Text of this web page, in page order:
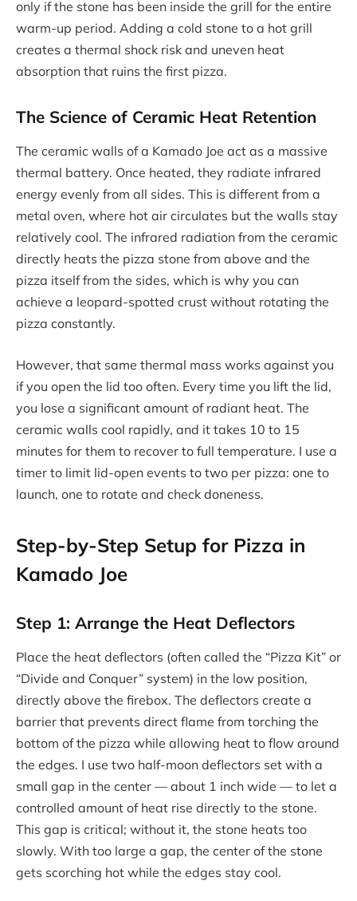
only if the stone has been inside the grill for the entire
warm-up period. Adding a cold stone to a hot grill
creates a thermal shock risk and uneven heat
absorption that ruins the first pizza.
The Science of Ceramic Heat Retention
The ceramic walls of a Kamado Joe act as a massive
thermal battery. Once heated, they radiate infrared
energy evenly from all sides. This is different from a
metal oven, where hot air circulates but the walls stay
relatively cool. The infrared radiation from the ceramic
directly heats the pizza stone from above and the
pizza itself from the sides, which is why you can
achieve a leopard-spotted crust without rotating the
pizza constantly.
However, that same thermal mass works against you
if you open the lid too often. Every time you lift the lid,
you lose a significant amount of radiant heat. The
ceramic walls cool rapidly, and it takes 10 to 15
minutes for them to recover to full temperature. I use a
timer to limit lid-open events to two per pizza: one to
launch, one to rotate and check doneness.
Step-by-Step Setup for Pizza in
Kamado Joe
Step 1: Arrange the Heat Deflectors
Place the heat deflectors (often called the “Pizza Kit” or
“Divide and Conquer” system) in the low position,
directly above the firebox. The deflectors create a
barrier that prevents direct flame from torching the
bottom of the pizza while allowing heat to flow around
the edges. I use two half-moon deflectors set with a
small gap in the center — about 1 inch wide — to let a
controlled amount of heat rise directly to the stone.
This gap is critical; without it, the stone heats too
slowly. With too large a gap, the center of the stone
gets scorching hot while the edges stay cool.